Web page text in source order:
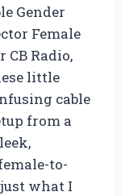
Gender
Female
CB Radio,
little
cable
from a
to-
what I